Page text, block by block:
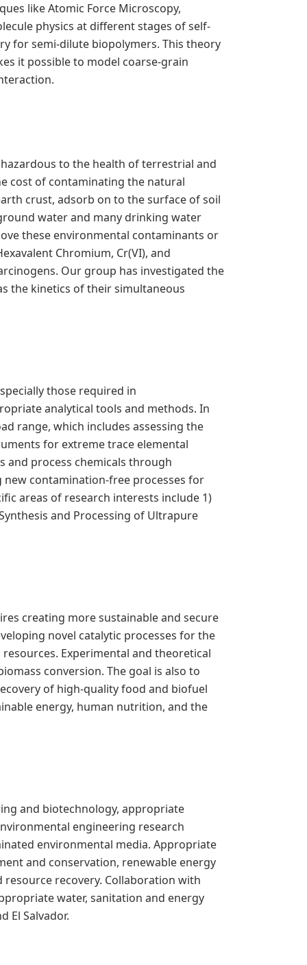
like Atomic Force Microscopy,
physics at different stages of self-
for semi-dilute biopolymers. This theory
it possible to model coarse-grain
to the health of terrestrial and
cost of contaminating the natural
crust, adsorb on to the surface of soil
water and many drinking water
these environmental contaminants or
Chromium, Cr(VI), and
Our group has investigated the
the kinetics of their simultaneous
those required in
analytical tools and methods. In
range, which includes assessing the
for extreme trace elemental
and process chemicals through
contamination-free processes for
areas of research interests include 1)
and Processing of Ultrapure
creating more sustainable and secure
novel catalytic processes for the
Experimental and theoretical
conversion. The goal is also to
of high-quality food and biofuel
energy, human nutrition, and the
and biotechnology, appropriate
engineering research
environmental media. Appropriate
and conservation, renewable energy
recovery. Collaboration with
water, sanitation and energy
El Salvador.